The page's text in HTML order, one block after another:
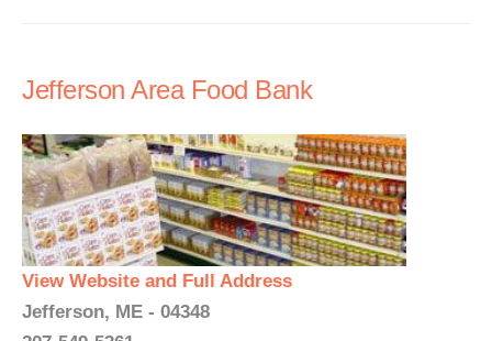
Jefferson Area Food Bank
View Website and Full Address
Jefferson, ME - 04348